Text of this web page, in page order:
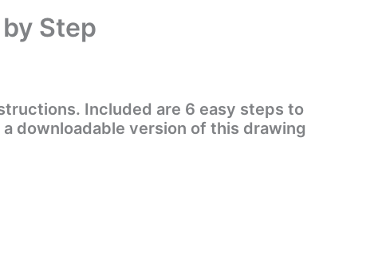
Step
Included are 6 easy steps to
downloadable version of this drawing